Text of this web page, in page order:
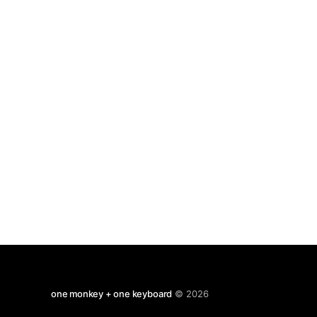
one monkey + one keyboard © 2026